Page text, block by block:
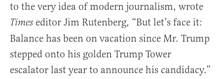
to the very idea of modern journalism, wrote
Times editor Jim Rutenberg, “But let’s face it:
Balance has been on vacation since Mr. Trump
stepped onto his golden Trump Tower
escalator last year to announce his candidacy.”